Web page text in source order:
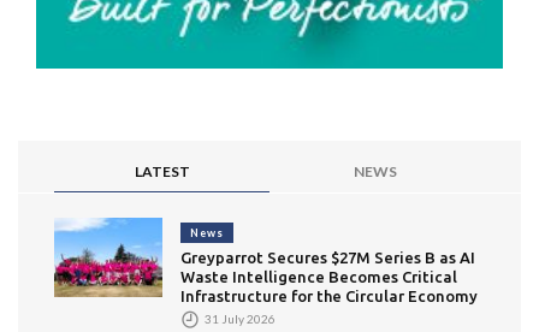
LATEST NEWS
News
Greyparrot Secures $27M Series B as AI
Waste Intelligence Becomes Critical
Infrastructure for the Circular Economy
31 July 2026